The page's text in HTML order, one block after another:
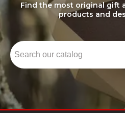
Find the most original gift
products and